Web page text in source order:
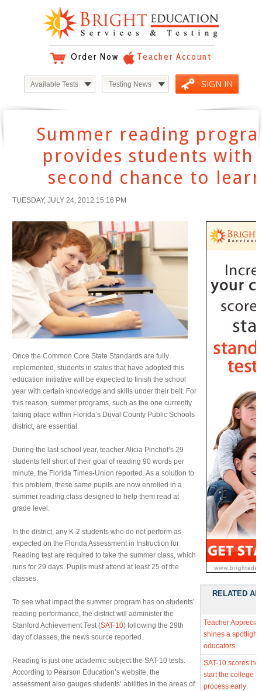
Available Tests Testing News
Order Now Teacher Account
SIGN IN
Summer reading
provides students with
second chance to
TUESDAY, JULY 24, 2012 15:16 PM
Once the Common Core State Standards are fully
implemented, students in states that have adopted this
education initiative will be expected to finish the school
year with certain knowledge and skills under their belt. For
this reason, summer programs, such as the one currently
taking place within Florida’s Duval County Public Schools
district, are essential.
During the last school year, teacher Alicia Pinchot’s 29
students fell short of their goal of reading 90 words per
minute, the Florida Times-Union reported. As a solution to
this problem, these same pupils are now enrolled in a
summer reading class designed to help them read at
grade level.
In the district, any K-2 students who do not perform as
expected on the Florida Assessment in Instruction for
Reading test are required to take the summer class, which
runs for 29 days. Pupils must attend at least 25 of the
classes.
To see what impact the summer program has on students’
reading performance, the district will administer the
Stanford Achievement Test (SAT-10) following the 29th
day of classes, the news source reported.
Reading is just one academic subject the SAT-10 tests.
According to Pearson Education’s website, the
assessment also gauges students’ abilities in the areas of
RELATED
Teacher
shines a spotlight
educators
SAT-10 scores
start the college
process early